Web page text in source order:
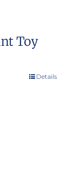
Toy
Details